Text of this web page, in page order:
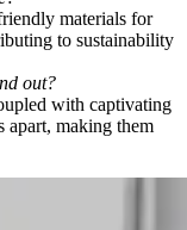
materials for
to sustainability
out?
with captivating
apart, making them